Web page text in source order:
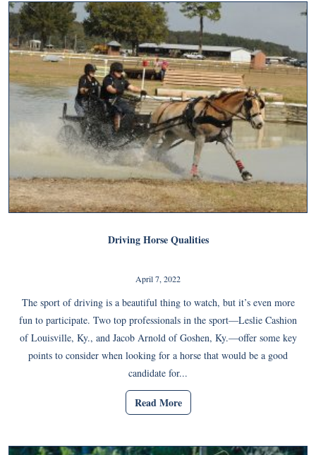
Driving Horse Qualities
April 7, 2022
The sport of driving is a beautiful thing to watch, but it’s even more
fun to participate. Two top professionals in the sport—Leslie Cashion
of Louisville, Ky., and Jacob Arnold of Goshen, Ky.—offer some key
points to consider when looking for a horse that would be a good
candidate for...
Read More